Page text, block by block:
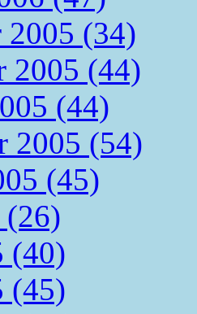
2005 (34)
2005 (44)
(44)
2005 (54)
(45)
(40)
(45)